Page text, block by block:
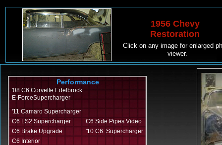
1956 Chevy
Restoration
Click on any image for enlarged
viewer.
Performance
'08 C6 Corvette Edelbrock
E-ForceSupercharger
C6 LS2 Supercharger
C6 Brake Upgrade
'11 Camaro Supercharger
C6 Interior
C6 Side Pipes Video
'10 C6 Supercharger